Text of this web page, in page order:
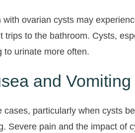
with ovarian cysts may
trips to the bathroom. Cysts,
to urinate more often.
and Vomiting
cases, particularly when cysts
Severe pain and the impact of